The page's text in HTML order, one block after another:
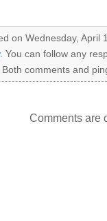
on Wednesday, April
. You can follow any
comments and
Comments are